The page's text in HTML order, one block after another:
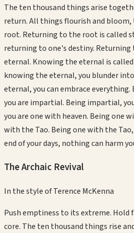
The ten thousand things arise
return. All things flourish and
root. Returning to the root is called
returning to one's destiny. Returning
eternal. Knowing the eternal is
knowing the eternal, you blunder
eternal, you can embrace
you are impartial. Being impartial,
you are one with heaven. Being one
with the Tao. Being one with the
end of your days, nothing can harm
The Archaic Revival
In the style ofTerence McKenna
Push emptiness to its extreme.
core. The ten thousand things rise